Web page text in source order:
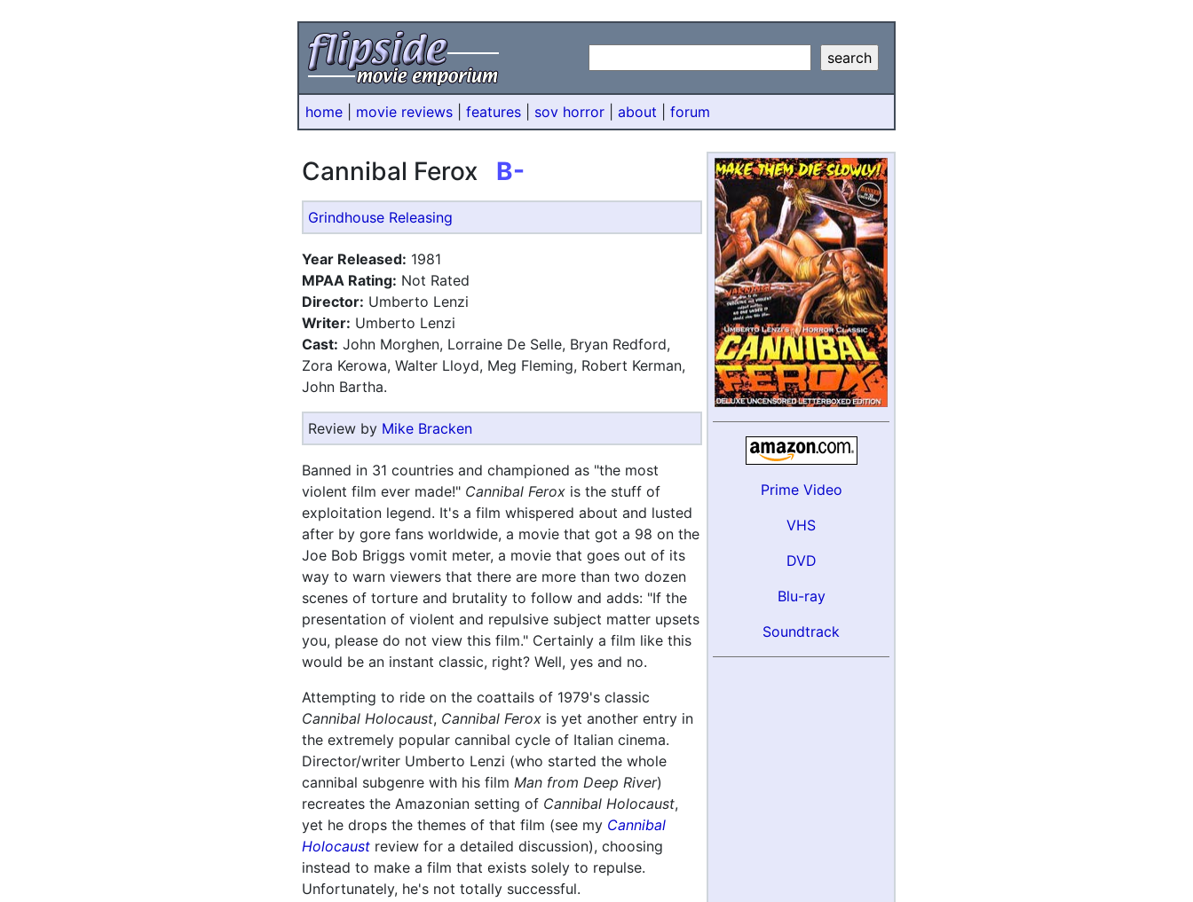
home movie reviews features sov horror about forum
Cannibal Ferox B-
Grindhouse Releasing
Year Released: 1981
MPAA Rating: Not Rated
Director: Umberto Lenzi
Writer: Umberto Lenzi
Cast: John Morghen, Lorraine De Selle, Bryan Redford,
Zora Kerowa, Walter Lloyd, Meg Fleming, Robert Kerman,
John Bartha.
Review by Mike Bracken
Banned in 31 countries and championed as "the most
violent film ever made!" Cannibal Ferox is the stuff of
exploitation legend. It's a film whispered about and lusted
after by gore fans worldwide, a movie that got a 98 on the
Joe Bob Briggs vomit meter, a movie that goes out of its
way to warn viewers that there are more than two dozen
scenes of torture and brutality to follow and adds: "If the
presentation of violent and repulsive subject matter upsets
you, please do not view this film." Certainly a film like this
would be an instant classic, right? Well, yes and no.
Attempting to ride on the coattails of 1979's classic
Cannibal Holocaust, Cannibal Ferox is yet another entry in
the extremely popular cannibal cycle of Italian cinema.
Director/writer Umberto Lenzi (who started the whole
cannibal subgenre with his film Man from Deep River)
recreates the Amazonian setting of Cannibal Holocaust,
yet he drops the themes of that film (see my Cannibal
Holocaust review for a detailed discussion), choosing
instead to make a film that exists solely to repulse.
Unfortunately, he's not totally successful.
Prime Video
VHS
DVD
Blu-ray
Soundtrack